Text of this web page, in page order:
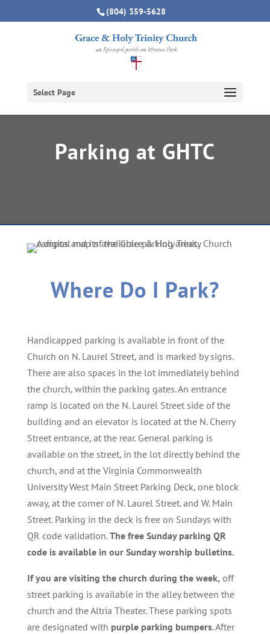
(804) 359-5628
Select Page
Parking at GHTC
Where Do I Park?
Handicapped parking is available in front of the
Church on N. Laurel Street, and is marked by signs.
There are also spaces in the lot immediately behind
the church, within the parking gates. An entrance
ramp is located on the N. Laurel Street side of the
building and an elevator is located at the N. Cherry
Street entrance, at the rear. General parking is
available on the street, in the lot directly behind the
church, and at the Virginia Commonwealth
University West Main Street Parking Deck, one block
away, at the corner of N. Laurel Street. and W. Main
Street. Parking in the deck is free on Sundays with
QR code validation.The free Sunday parking QR
code is available in our Sunday worship bulletins.
If you are visiting the church during the week,off
street parking is available in the alley between the
church and the Altria Theater. These parking spots
are designated with purple parking bumpers. After